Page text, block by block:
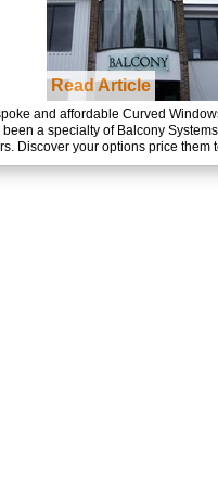
Read Article
and affordable Curved
been a specialty of Balcony
Discover your options price them